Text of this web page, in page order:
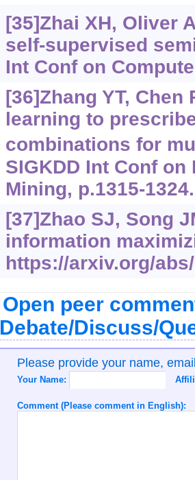
[35]Zhai XH, Oliver
self-supervised
Int Conf on
[36]Zhang YT, Chen
learning to
combinations for
SIGKDD Int Conf
Mining, p.1315-1324.
[37]Zhao SJ, Song
information
https://arxiv.org/
Open peer
Discuss/
Please provide your name,
Your Name:
Comment (Please comment in English):